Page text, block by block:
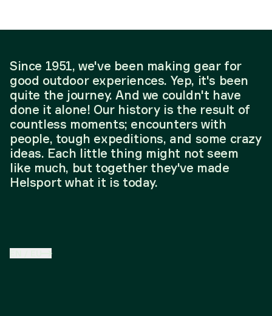
Since 1951, we've been making gear for
good outdoor experiences. Yep, it's been
quite the journey. And we couldn't have
done it alone! Our history is the result of
countless moments; encounters with
people, tough expeditions, and some crazy
ideas. Each little thing might not seem
like much, but together they've made
Helsport what it is today.